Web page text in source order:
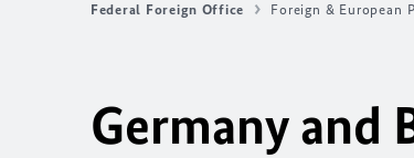
Federal Foreign Office Foreign & European
Germany and